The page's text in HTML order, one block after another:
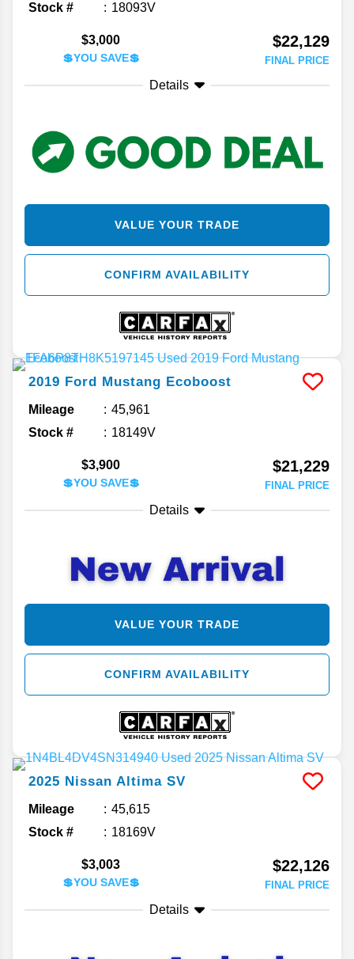
Stock # 18093V
$3,000
💲YOU SAVE💲
$22,129
FINAL PRICE
Details
VALUE YOUR TRADE
CONFIRM AVAILABILITY
2019 Ford Mustang Ecoboost
Mileage
45,961
Stock #
18149V
$3,900
💲YOU SAVE💲
$21,229
FINAL PRICE
Details
VALUE YOUR TRADE
CONFIRM AVAILABILITY
2025 Nissan Altima SV
Mileage
45,615
Stock #
18169V
$3,003
💲YOU SAVE💲
$22,126
FINAL PRICE
Details